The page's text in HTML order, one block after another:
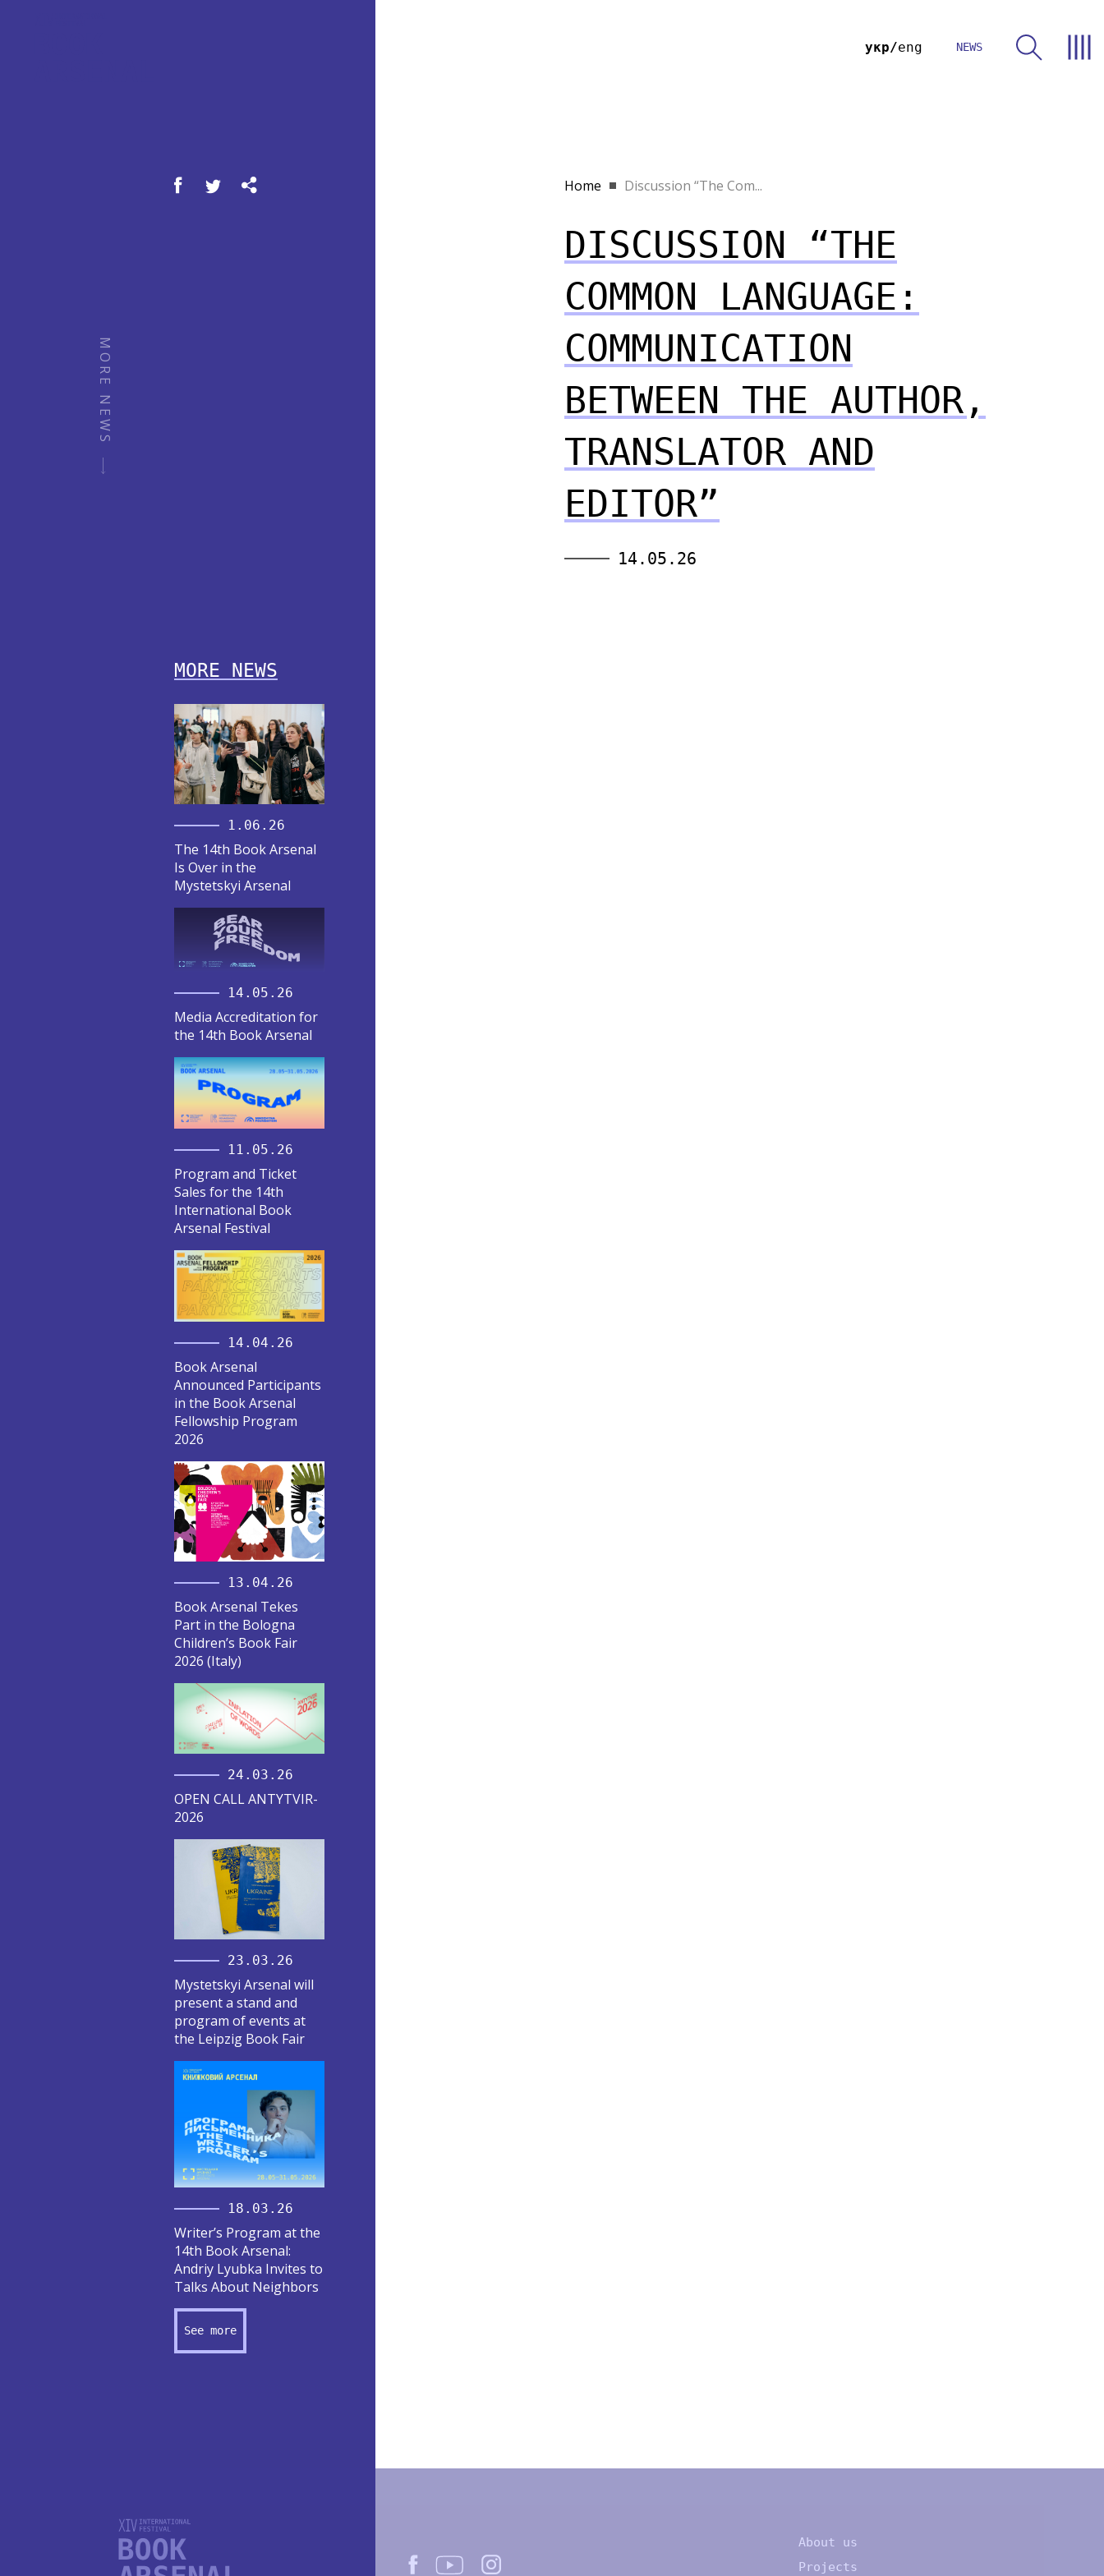
укр eng NEWS
MORE NEWS
Home Discussion “The Com...
DISCUSSION “THE
COMMON LANGUAGE:
COMMUNICATION
BETWEEN THE AUTHOR,
TRANSLATOR AND
EDITOR”
14.05.26
MORE NEWS
1.06.26
The 14th Book Arsenal
Is Over in the
Mystetskyi Arsenal
14.05.26
Media Accreditation for
the 14th Book Arsenal
11.05.26
Program and Ticket
Sales for the 14th
International Book
Arsenal Festival
14.04.26
Book Arsenal
Announced Participants
in the Book Arsenal
Fellowship Program
2026
13.04.26
Book Arsenal Tekes
Part in the Bologna
Children’s Book Fair
2026 (Italy)
24.03.26
OPEN CALL ANTYTVIR-
2026
23.03.26
Mystetskyi Arsenal will
present a stand and
program of events at
the Leipzig Book Fair
18.03.26
Writer’s Program at the
14th Book Arsenal:
Andriy Lyubka Invites to
Talks About Neighbors
See more
About us
Projects